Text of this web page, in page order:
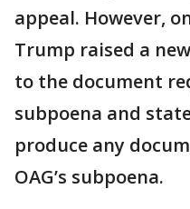
appeal. However,
Trump raised a
to the document
subpoena and
produce any
OAG’s subpoena.